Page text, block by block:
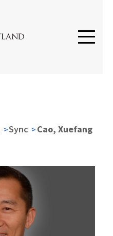
Sync Cao, Xuefang